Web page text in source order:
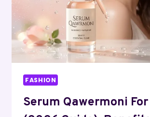
IS
IT
WORTH
IT?
FASHION
Serum Qawermoni